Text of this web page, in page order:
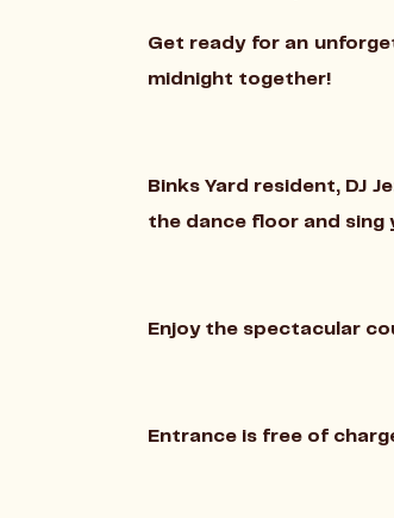
Get ready for an
midnight together!
Binks Yard resident, DJ
the dance floor and
Enjoy the spectacular
Entrance is free of